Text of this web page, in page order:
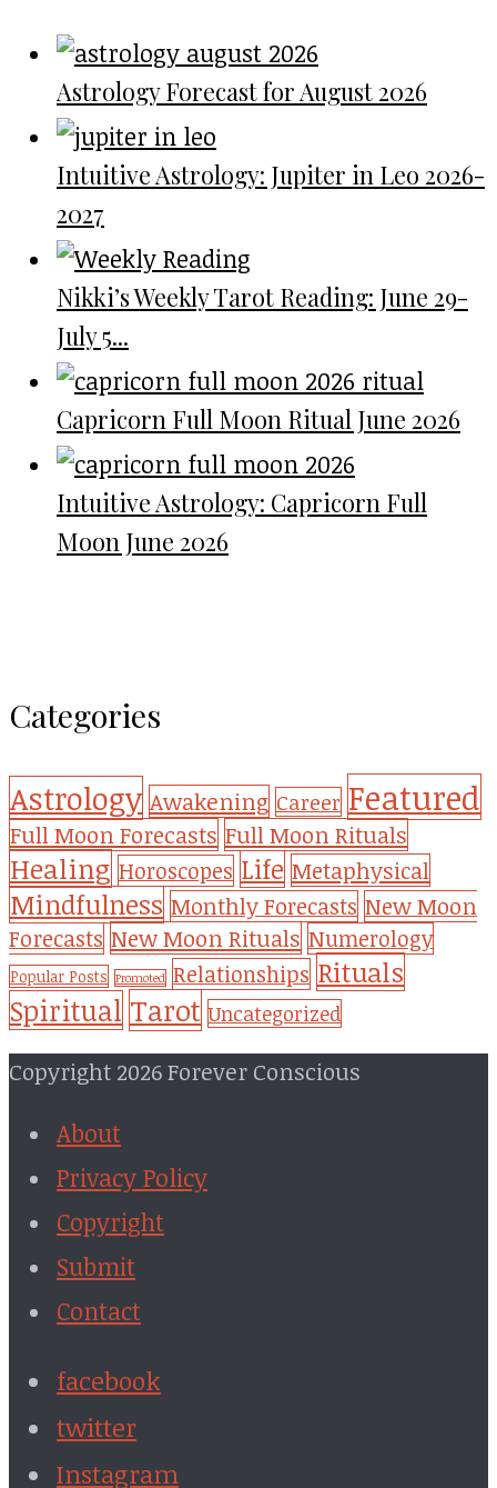
Astrology Forecast for August 2026
Intuitive Astrology: Jupiter in Leo 2026-
2027
Nikki’s Weekly Tarot Reading: June 29-
July 5...
Capricorn Full Moon Ritual June 2026
Intuitive Astrology: Capricorn Full
Moon June 2026
Categories
Astrology Awakening Career Featured
Full Moon Forecasts Full Moon Rituals
Healing Horoscopes Life Metaphysical
Mindfulness Monthly Forecasts New Moon
Forecasts New Moon Rituals Numerology
Popular Posts Promoted Relationships Rituals
Spiritual Tarot Uncategorized
Copyright 2026 Forever Conscious
About
Privacy Policy
Copyright
Submit
Contact
facebook
twitter
Instagram